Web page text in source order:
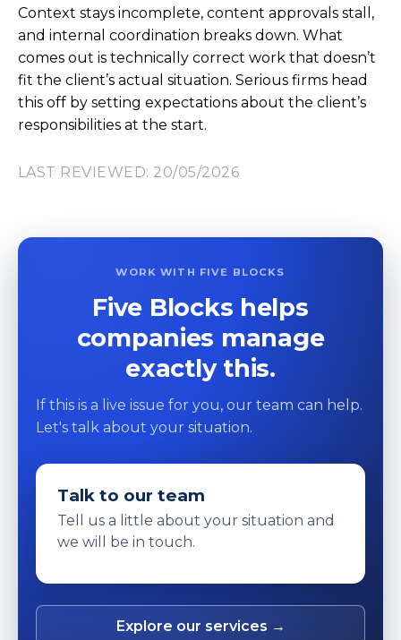
Context stays incomplete, content approvals stall,
and internal coordination breaks down. What
comes out is technically correct work that doesn’t
fit the client’s actual situation. Serious firms head
this off by setting expectations about the client’s
responsibilities at the start.
LAST REVIEWED: 20/05/2026
WORK WITH FIVE BLOCKS
Five Blocks helps
companies manage
exactly this.
If this is a live issue for you, our team can help.
Let's talk about your situation.
Talk to our team
Tell us a little about your situation and
we will be in touch.
Explore our services →